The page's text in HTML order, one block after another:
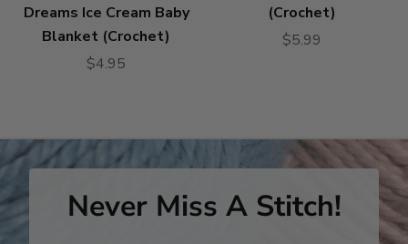
Dreams Ice Cream Baby
Blanket (Crochet)
$4.95
(Crochet)
$5.99
Never Miss A Stitch!